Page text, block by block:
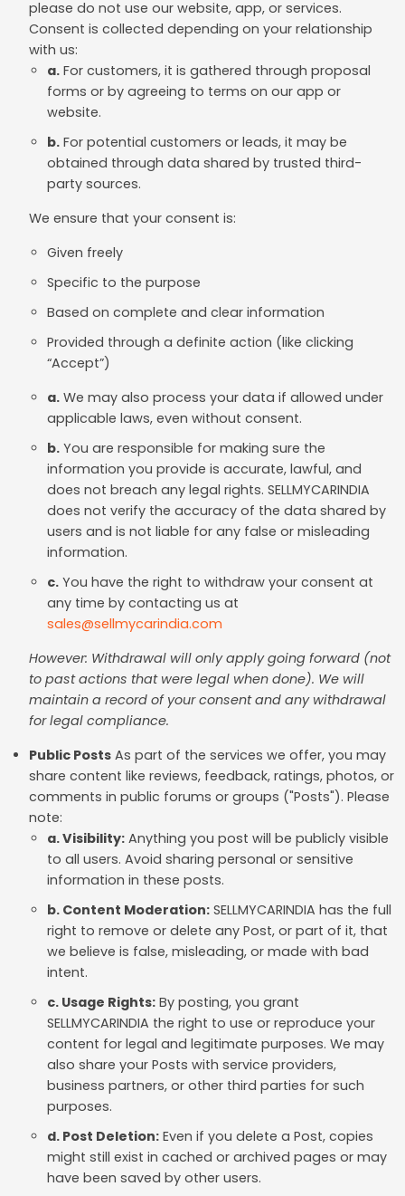
please do not use our website, app, or services.
Consent is collected depending on your relationship
with us:
a. For customers, it is gathered through proposal
forms or by agreeing to terms on our app or
website.
b. For potential customers or leads, it may be
obtained through data shared by trusted third-
party sources.
We ensure that your consent is:
Given freely
Specific to the purpose
Based on complete and clear information
Provided through a definite action (like clicking
“Accept”)
a. We may also process your data if allowed under
applicable laws, even without consent.
b. You are responsible for making sure the
information you provide is accurate, lawful, and
does not breach any legal rights. SELLMYCARINDIA
does not verify the accuracy of the data shared by
users and is not liable for any false or misleading
information.
c. You have the right to withdraw your consent at
any time by contacting us at
sales@sellmycarindia.com
However: Withdrawal will only apply going forward (not
to past actions that were legal when done). We will
maintain a record of your consent and any withdrawal
for legal compliance.
Public Posts As part of the services we offer, you may
share content like reviews, feedback, ratings, photos, or
comments in public forums or groups ("Posts"). Please
note:
a. Visibility: Anything you post will be publicly visible
to all users. Avoid sharing personal or sensitive
information in these posts.
b. Content Moderation: SELLMYCARINDIA has the full
right to remove or delete any Post, or part of it, that
we believe is false, misleading, or made with bad
intent.
c. Usage Rights: By posting, you grant
SELLMYCARINDIA the right to use or reproduce your
content for legal and legitimate purposes. We may
also share your Posts with service providers,
business partners, or other third parties for such
purposes.
d. Post Deletion: Even if you delete a Post, copies
might still exist in cached or archived pages or may
have been saved by other users.